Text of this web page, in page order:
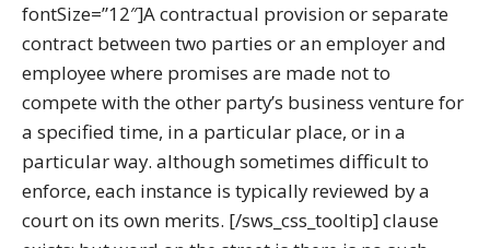
fontSize=”12″]A contractual provision or separate
contract between two parties or an employer and
employee where promises are made not to
compete with the other party’s business venture for
a specified time, in a particular place, or in a
particular way. although sometimes difficult to
enforce, each instance is typically reviewed by a
court on its own merits. [/sws_css_tooltip] clause